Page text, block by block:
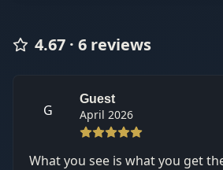
4.67 · 6 reviews
G
Guest
April 2026
What you see is what you get